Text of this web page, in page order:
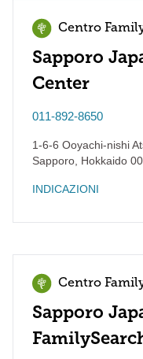
Centro
Sapporo
Center
011-892-8650
1-6-6 Ooyachi-nishi
Sapporo Hokkaido
INDICAZIONI
Centro
Sapporo